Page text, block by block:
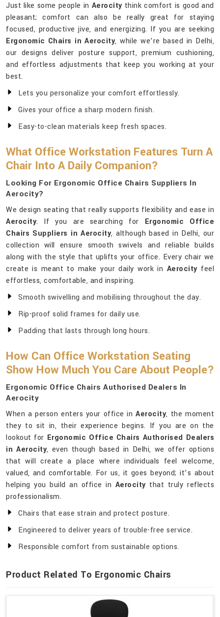
Just like some people in Aerocitythink comfort is good and
pleasant; comfort can also be really great for staying
focused, productive jive, and energizing. If you are seeking
Ergonomic Chairs in Aerocity, while we’re based in Delhi,
our designs deliver posture support, premium cushioning,
and effortless adjustments that keep you working at your
best.
Lets you personalize your comfort effortlessly.
Gives your office a sharp modern finish.
Easy-to-clean materials keep fresh spaces.
What Office Workstation Features Turn A
Chair Into A Daily Companion?
Looking For Ergonomic Office Chairs Suppliers In
Aerocity?
We design seating that really supports flexibility and ease in
Aerocity. If you are searching for Ergonomic Office
Chairs Suppliers in Aerocity, although based in Delhi, our
collection will ensure smooth swivels and reliable builds
along with the style that uplifts your office. Every chair we
create is meant to make your daily work in Aerocityfeel
effortless, comfortable, and inspiring.
Smooth swivelling and mobilising throughout the day.
Rip-proof solid frames for daily use.
Padding that lasts through long hours.
How Can Office Workstation Seating
Show How Much You Care About People?
Ergonomic Office Chairs Authorised Dealers In
Aerocity
When a person enters your office inAerocity, the moment
they to sit in, their experience begins. If you are on the
lookout for Ergonomic Office Chairs Authorised Dealers
in Aerocity, even though based in Delhi, we offer options
that will create a place where individuals feel welcome,
valued, and comfortable. For us, it goes beyond; it’s about
helping you build an office in Aerocitythat truly reflects
professionalism.
Chairs that ease strain and protect posture.
Engineered to deliver years of trouble-free service.
Responsible comfort from sustainable options.
Product Related To Ergonomic Chairs